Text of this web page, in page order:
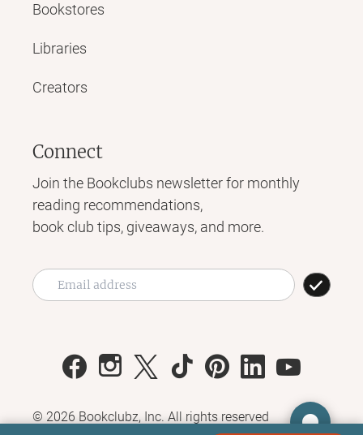
Bookstores
Libraries
Creators
Connect
Join the Bookclubs newsletter for monthly
reading recommendations,
book club tips, giveaways, and more.
© 2026 Bookclubz, Inc. All rights reserved